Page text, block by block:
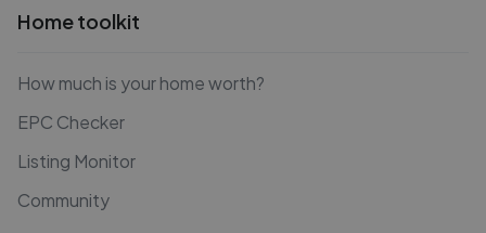
Home toolkit
How much is your home worth?
EPC Checker
Listing Monitor
Community